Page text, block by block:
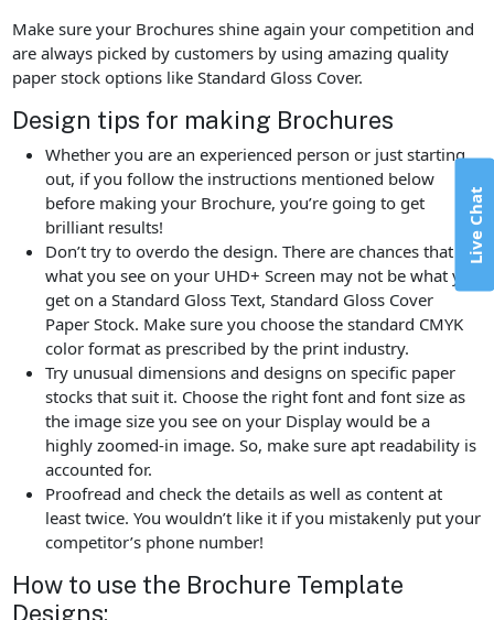
Make sure your Brochures shine again your competition and
are always picked by customers by using amazing quality
paper stock options like Standard Gloss Cover.
Design tips for making Brochures
Whether you are an experienced person or just starting
out, if you follow the instructions mentioned below
before making your Brochure, you’re going to get
brilliant results!
Don’t try to overdo the design. There are chances that
what you see on your UHD+ Screen may not be what you
get on a Standard Gloss Text, Standard Gloss Cover
Paper Stock. Make sure you choose the standard CMYK
color format as prescribed by the print industry.
Try unusual dimensions and designs on specific paper
stocks that suit it. Choose the right font and font size as
the image size you see on your Display would be a
highly zoomed-in image. So, make sure apt readability is
accounted for.
Proofread and check the details as well as content at
least twice. You wouldn’t like it if you mistakenly put your
competitor’s phone number!
How to use the Brochure Template
Designs:
Live Chat